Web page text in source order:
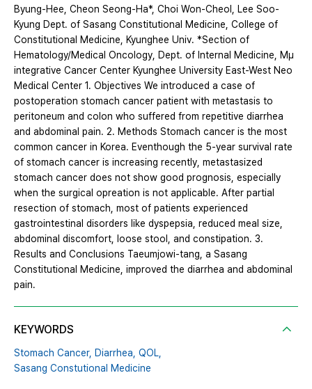
Byung-Hee, Cheon Seong-Ha*, Choi Won-Cheol, Lee Soo-
Kyung Dept. of Sasang Constitutional Medicine, College of
Constitutional Medicine, Kyunghee Univ. *Section of
Hematology/Medical Oncology, Dept. of Internal Medicine, Mμ
integrative Cancer Center Kyunghee University East-West Neo
Medical Center 1. Objectives We introduced a case of
postoperation stomach cancer patient with metastasis to
peritoneum and colon who suffered from repetitive diarrhea
and abdominal pain. 2. Methods Stomach cancer is the most
common cancer in Korea. Eventhough the 5-year survival rate
of stomach cancer is increasing recently, metastasized
stomach cancer does not show good prognosis, especially
when the surgical opreation is not applicable. After partial
resection of stomach, most of patients experienced
gastrointestinal disorders like dyspepsia, reduced meal size,
abdominal discomfort, loose stool, and constipation. 3.
Results and Conclusions Taeumjowi-tang, a Sasang
Constitutional Medicine, improved the diarrhea and abdominal
pain.
KEYWORDS
Stomach Cancer, Diarrhea, QOL,
Sasang Constutional Medicine